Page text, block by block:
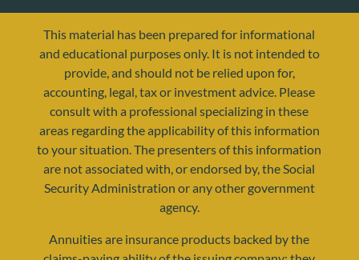
resources@yourretirementreality.com
This material has been prepared for informational
and educational purposes only. It is not intended to
provide, and should not be relied upon for,
accounting, legal, tax or investment advice. Please
consult with a professional specializing in these
areas regarding the applicability of this information
to your situation. The presenters of this information
are not associated with, or endorsed by, the Social
Security Administration or any other government
agency.
Annuities are insurance products backed by the